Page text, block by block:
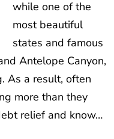
while one of the
most beautiful
states and famous
Antelope Canyon,
As a result, often
more than they
relief and know…